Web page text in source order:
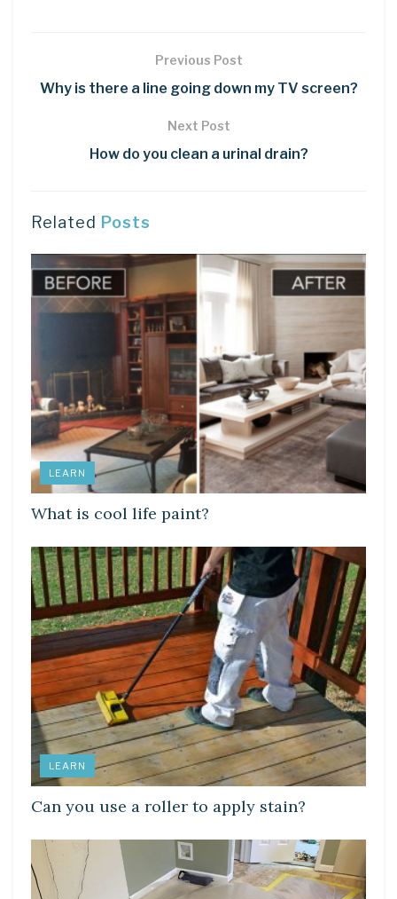
Previous Post
Why is there a line going down my TV screen?
Next Post
How do you clean a urinal drain?
Related Posts
LEARN
What is cool life paint?
LEARN
Can you use a roller to apply stain?